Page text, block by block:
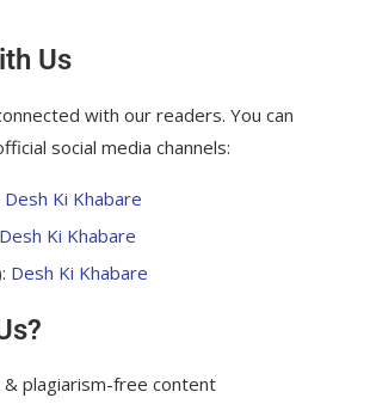
Us
with our readers. You can
social media channels:
Desh Ki Khabare
Desh Ki Khabare
Desh Ki Khabare
& plagiarism-free content